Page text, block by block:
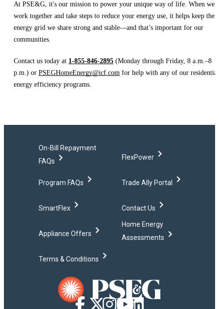
At PSE&G, it's our mission to power your unique way of life. When we
work together and take steps to reduce your energy use, it helps keep the
energy grid we share strong and stable—and that’s important for our
communities.
Contact us today at 1-855-846-2895 (Monday through Friday, 8 a.m.–8
p.m.) or PSEGHomeEnergy@icf.com for help with any of our residential
energy efficiency programs.
On-Bill Repayment
FAQs
FlexPower
Program FAQs Trade Ally Portal
SmartFlex Contact Us
Appliance Offers
Home Energy
Assessments
Terms & Conditions